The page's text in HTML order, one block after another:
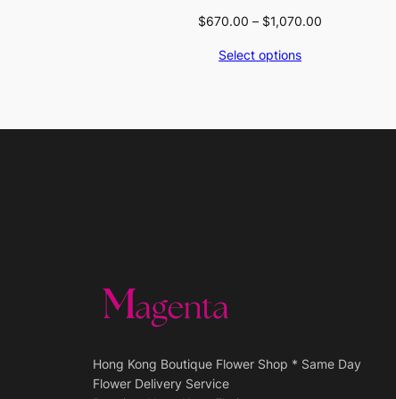
$670.00 – $1,070.00
Select options
Hong Kong Boutique Flower Shop * Same Day
Flower Delivery Service